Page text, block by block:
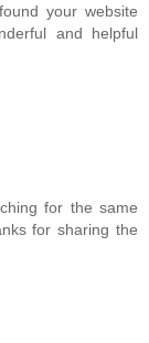
your website
and helpful
for the same
for sharing the